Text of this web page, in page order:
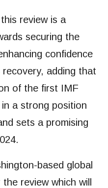
review is a
securing the
confidence
recovery, adding that
of the first IMF
a strong position
sets a promising
based global
review which will